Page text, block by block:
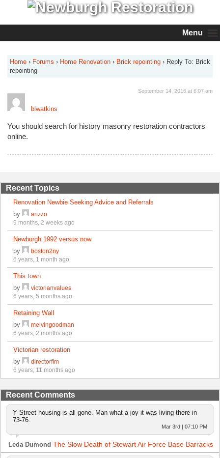
Menu
Home › Forums › Home Renovation › Brick repointing › Reply To: Brick
repointing
blwatkins
September 14, 2016 at 6:07 am
You should search for history masonry restoration contractors
online.
Recent Topics
Renovation Newbie Seeking Advice and Referrals
by
arizzo
9 months, 2 weeks ago
Newburgh 1992 versus now
by
boston2ny
6 years, 1 month ago
This town
by
victorianvalues
6 years, 5 months ago
Retaining Wall
by
melvingoodman
6 years, 2 months ago
Victorian restoration
by
directorflm
6 years, 11 months ago
Recent Comments
Y Street housing is all gone. Man what a joy it was living there in
73-76.
Mar 3rd | 07:10 PM
Leda Dumond The Slow Death of Stewart Air Force Base Barracks